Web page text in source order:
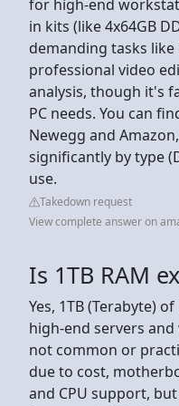
for high-end
in kits (like 4x64GB
demanding tasks
professional video
analysis, though it's
PC needs. You can
Newegg and
significantly by type
use.
Takedown request
View complete answer on
Is 1TB RAM
Yes, 1TB (Terabyte)
high-end servers
not common or
due to cost,
and CPU support,